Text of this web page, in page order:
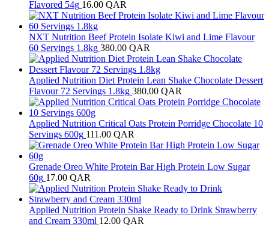
Flavored 54g 16.00 QAR
NXT Nutrition Beef Protein Isolate Kiwi and Lime Flavour
60 Servings 1.8kg 380.00 QAR
Applied Nutrition Diet Protein Lean Shake Chocolate Dessert
Flavour 72 Servings 1.8kg 380.00 QAR
Applied Nutrition Critical Oats Protein Porridge Chocolate 10
Servings 600g 111.00 QAR
Grenade Oreo White Protein Bar High Protein Low Sugar
60g 17.00 QAR
Applied Nutrition Protein Shake Ready to Drink Strawberry
and Cream 330ml 12.00 QAR